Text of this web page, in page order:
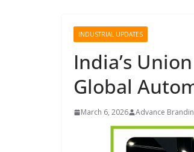
INDUSTRIAL UPDATES
India’s
Global
March 6, 2026 Advance